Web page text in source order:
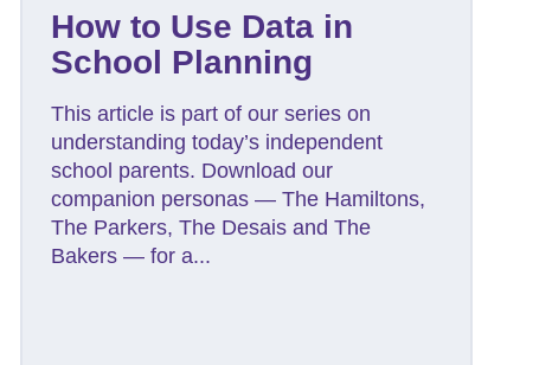
How to Use Data in
School Planning
This article is part of our series on
understanding today’s independent
school parents. Download our
companion personas — The Hamiltons,
The Parkers, The Desais and The
Bakers — for a...